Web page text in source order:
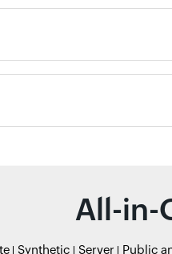
All-in-
Synthetic Server Public